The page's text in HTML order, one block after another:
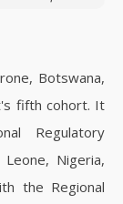
Botswana,
fifth cohort. It
Regulatory
Nigeria,
the Regional